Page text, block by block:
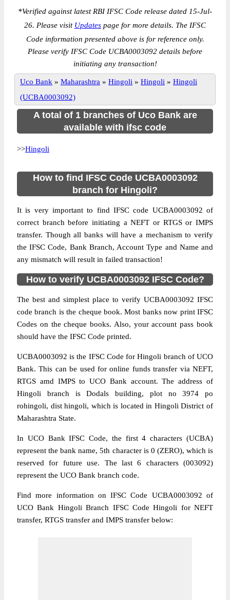
*Verified against latest RBI IFSC Code release dated 15-Jul-
26. Please visit Updates page for more details. The IFSC
Code information presented above is for reference only.
Please verify IFSC Code UCBA0003092 details before
initiating any transaction!
Uco Bank » Maharashtra » Hingoli » Hingoli » Hingoli
(UCBA0003092)
A total of 1 branches of Uco Bank are
available with ifsc code
>>Hingoli
How to find IFSC Code UCBA0003092
branch for Hingoli?
It is very important to find IFSC code UCBA0003092 of
correct branch before initiating a NEFT or RTGS or IMPS
transfer. Though all banks will have a mechanism to verify
the IFSC Code, Bank Branch, Account Type and Name and
any mismatch will result in failed transaction!
How to verify UCBA0003092 IFSC Code?
The best and simplest place to verify UCBA0003092 IFSC
code branch is the cheque book. Most banks now print IFSC
Codes on the cheque books. Also, your account pass book
should have the IFSC Code printed.
UCBA0003092 is the IFSC Code for Hingoli branch of UCO
Bank. This can be used for online funds transfer via NEFT,
RTGS amd IMPS to UCO Bank account. The address of
Hingoli branch is Dodals building, plot no 3974 po
rohingoli, dist hingoli, which is located in Hingoli District of
Maharashtra State.
In UCO Bank IFSC Code, the first 4 characters (UCBA)
represent the bank name, 5th character is 0 (ZERO), which is
reserved for future use. The last 6 characters (003092)
represent the UCO Bank branch code.
Find more information on IFSC Code UCBA0003092 of
UCO Bank Hingoli Branch IFSC Code Hingoli for NEFT
transfer, RTGS transfer and IMPS transfer below: